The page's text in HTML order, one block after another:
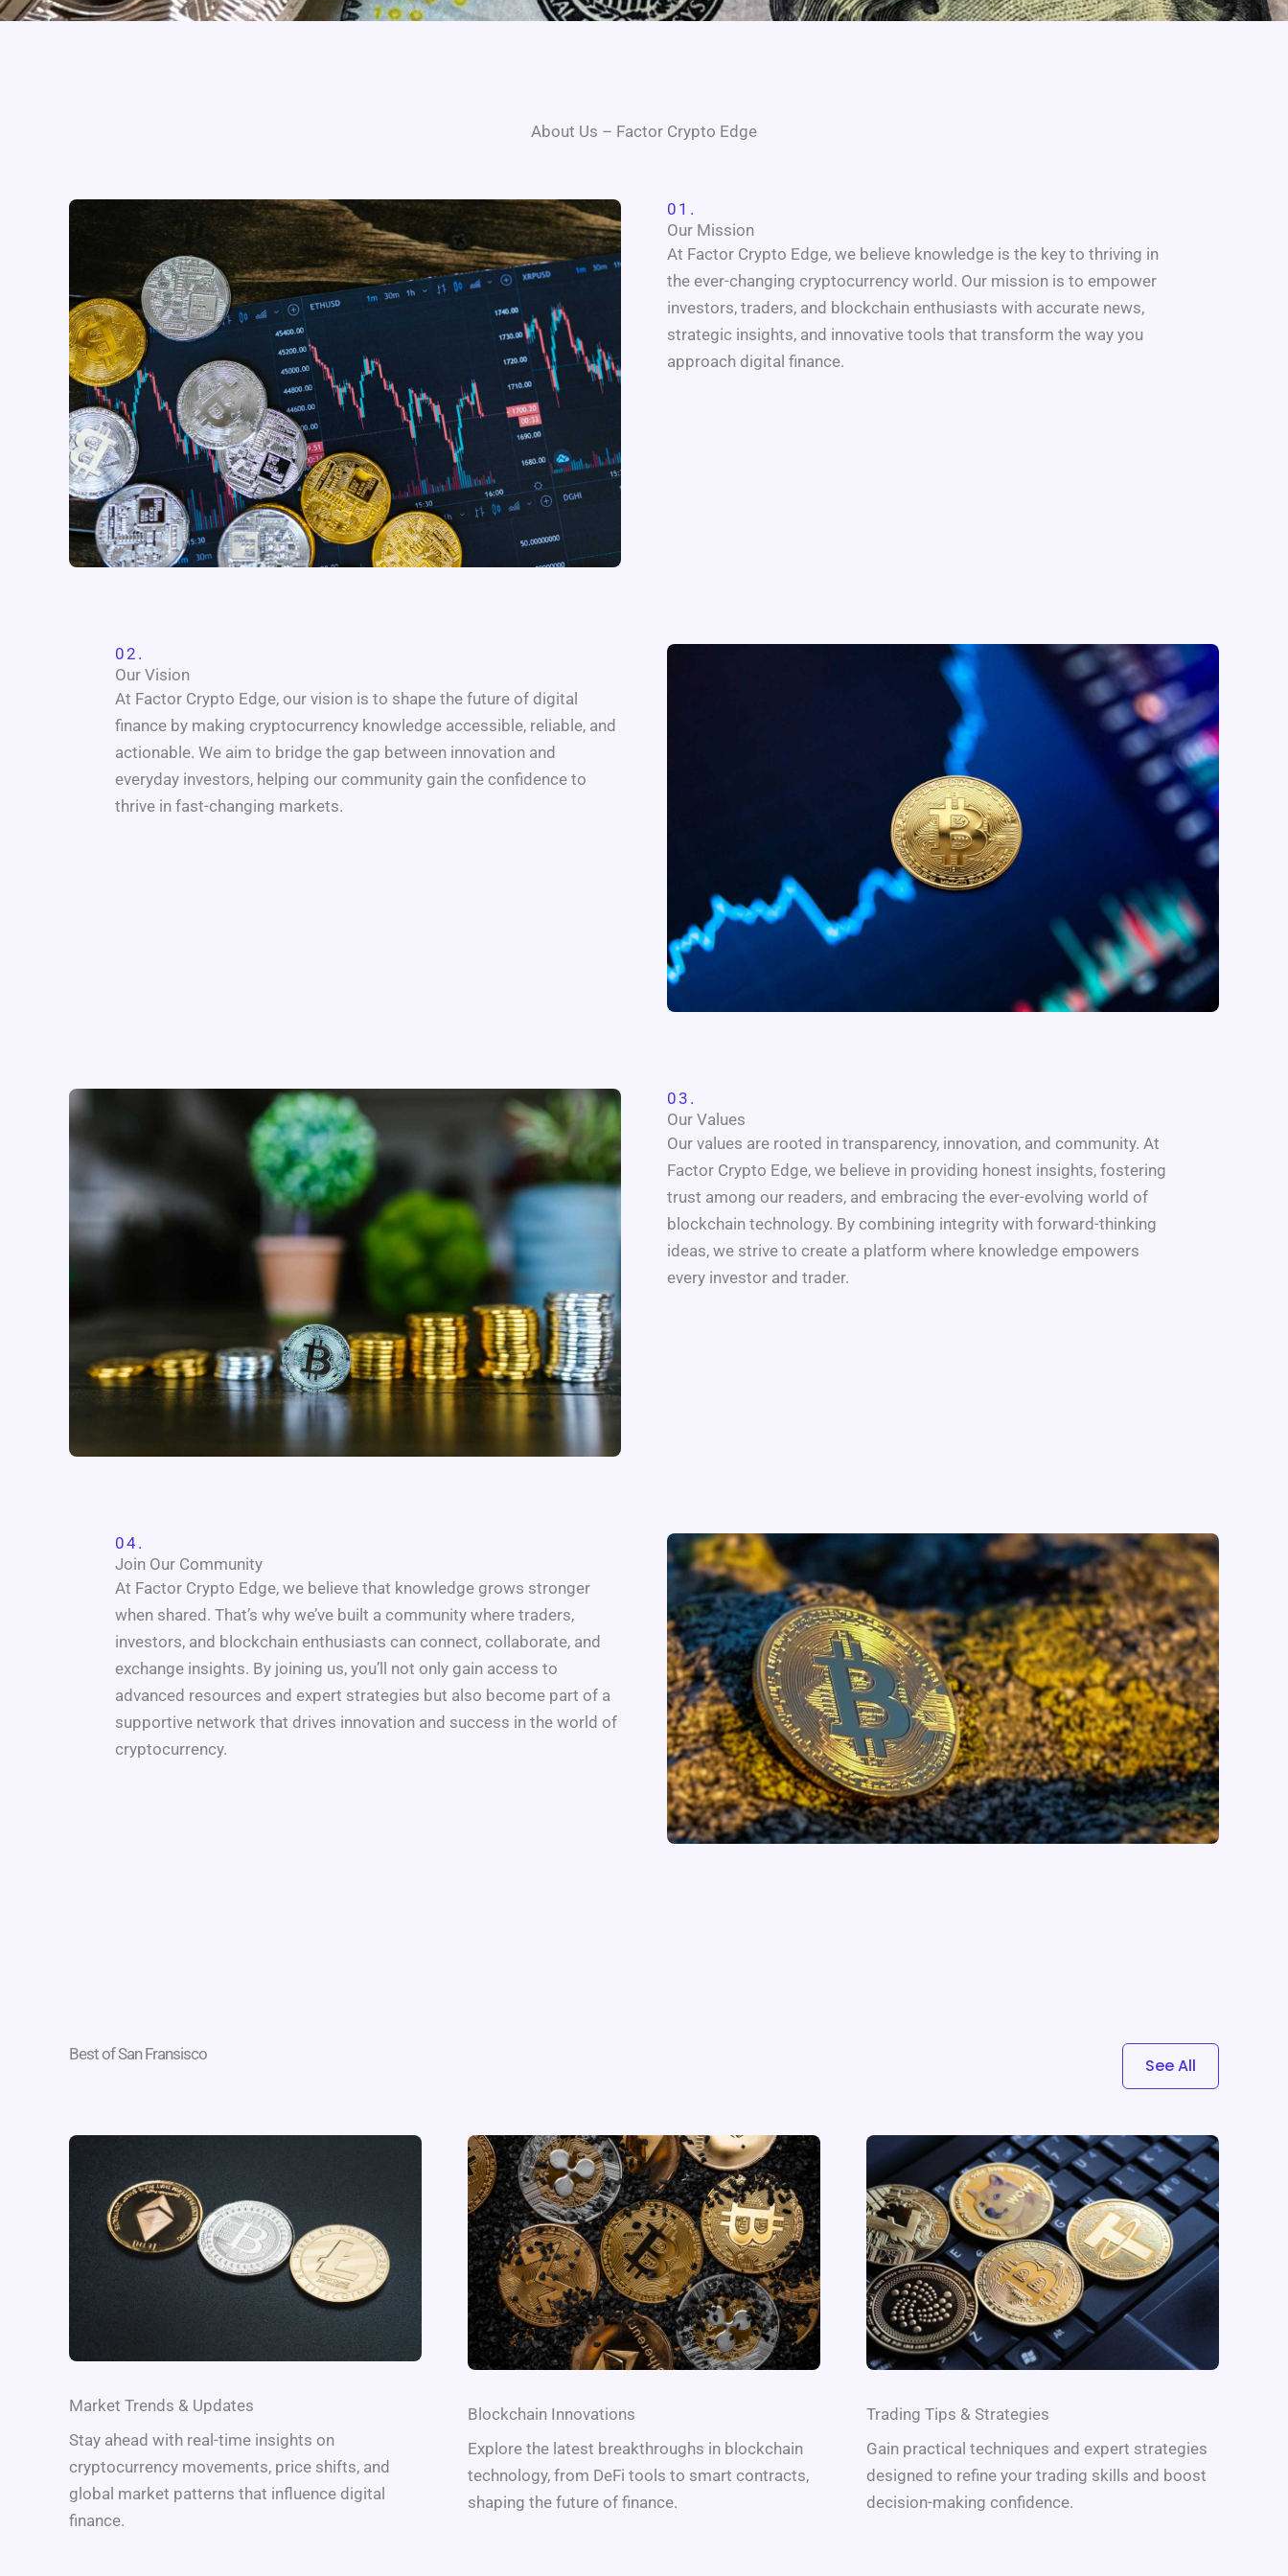
About Us – Factor Crypto Edge
01.
Our Mission
At Factor Crypto Edge, we believe knowledge is the key to thriving in
the ever-changing cryptocurrency world. Our mission is to empower
investors, traders, and blockchain enthusiasts with accurate news,
strategic insights, and innovative tools that transform the way you
approach digital finance.
02.
Our Vision
At Factor Crypto Edge, our vision is to shape the future of digital
finance by making cryptocurrency knowledge accessible, reliable, and
actionable. We aim to bridge the gap between innovation and
everyday investors, helping our community gain the confidence to
thrive in fast-changing markets.
03.
Our Values
Our values are rooted in transparency, innovation, and community. At
Factor Crypto Edge, we believe in providing honest insights, fostering
trust among our readers, and embracing the ever-evolving world of
blockchain technology. By combining integrity with forward-thinking
ideas, we strive to create a platform where knowledge empowers
every investor and trader.
04.
Join Our Community
At Factor Crypto Edge, we believe that knowledge grows stronger
when shared. That’s why we’ve built a community where traders,
investors, and blockchain enthusiasts can connect, collaborate, and
exchange insights. By joining us, you’ll not only gain access to
advanced resources and expert strategies but also become part of a
supportive network that drives innovation and success in the world of
cryptocurrency.
Best of San Fransisco
See All
Market Trends & Updates
Stay ahead with real-time insights on
cryptocurrency movements, price shifts, and
global market patterns that influence digital
finance.
Blockchain Innovations
Explore the latest breakthroughs in blockchain
technology, from DeFi tools to smart contracts,
shaping the future of finance.
Trading Tips & Strategies
Gain practical techniques and expert strategies
designed to refine your trading skills and boost
decision-making confidence.